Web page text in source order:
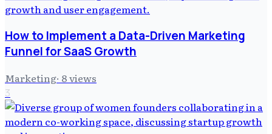
How to Implement a Data-Driven Marketing
Funnel for SaaS Growth
Marketing· 8views
3